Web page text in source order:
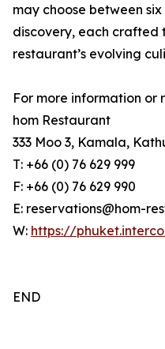
may choose between
discovery, each crafted
restaurant’s evolving
For more information or
hom Restaurant
333 Moo 3, Kamala,
T: +66 (0) 76 629 999
F: +66 (0) 76 629 990
E: reservations@hom-
W: https://
END